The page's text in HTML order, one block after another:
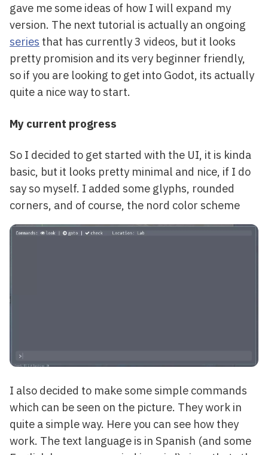
gave me some ideas of how I will expand my
version. The next tutorial is actually an ongoing
series that has currently 3 videos, but it looks
pretty promision and its very beginner friendly,
so if you are looking to get into Godot, its actually
quite a nice way to start.
My current progress
So I decided to get started with the UI, it is kinda
basic, but it looks pretty minimal and nice, if I do
say so myself. I added some glyphs, rounded
corners, and of course, the nord color scheme
I also decided to make some simple commands
which can be seen on the picture. They work in
quite a simple way. Here you can see how they
work. The text language is in Spanish (and some